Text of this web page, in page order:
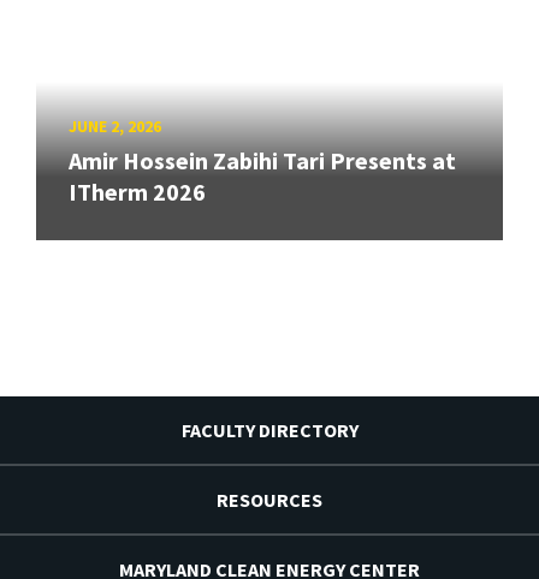
JUNE 2, 2026
Amir Hossein Zabihi Tari Presents at
ITherm 2026
FACULTY DIRECTORY
RESOURCES
MARYLAND CLEAN ENERGY CENTER